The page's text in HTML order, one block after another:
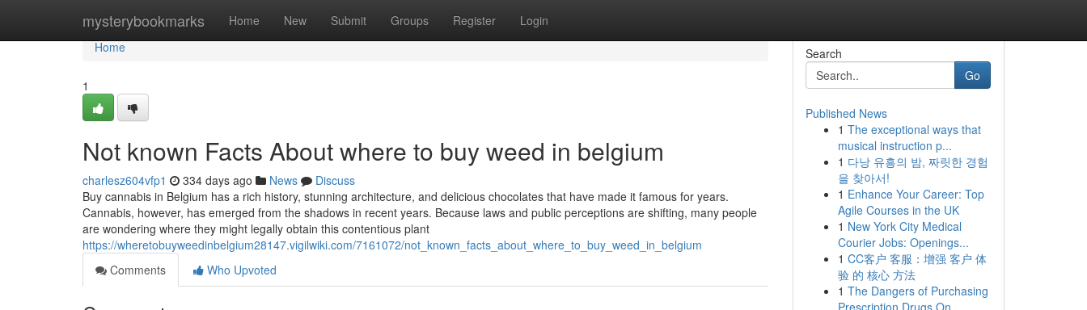
mysterybookmarks Home New Submit Groups Register Login
Home
Home
1
Not known Facts About where to buy weed in belgium
charlesz604vfp1 334 days ago News
Discuss
Buy cannabis in Belgium has a rich history, stunning architecture, and delicious chocolates that have made it famous for years.
Cannabis, however, has emerged from the shadows in recent years. Because laws and public perceptions are shifting, many people
are wondering where they might legally obtain this contentious plant
https://wheretobuyweedinbelgium28147.vigilwiki.com/7161072/not_known_facts_about_where_to_buy_weed_in_belgium
Comments
Who Upvoted
Search
Go
Published News
1 The exceptional ways that
musical instruction p...
1 다낭 유흥의 밤, 짜릿한 경험
을 찾아서!
1 Enhance Your Career: Top
Agile Courses in the UK
1 New York City Medical
Courier Jobs: Openings...
1 CC客户 客服：增强 客户 体
验 的 核心 方法
1 The Dangers of Purchasing
Prescription Drugs On...